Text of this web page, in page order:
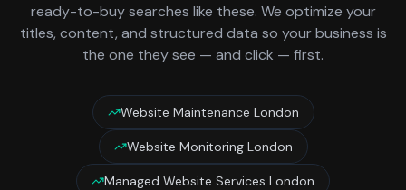
ready-to-buy searches like these. We optimize your
titles, content, and structured data so your business is
the one they see — and click — first.
Website Maintenance London
Website Monitoring London
Managed Website Services London